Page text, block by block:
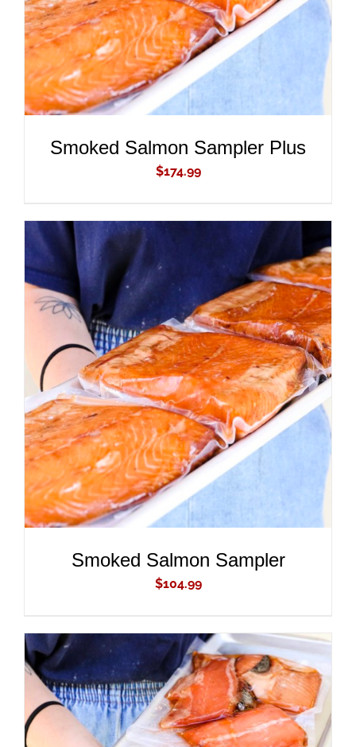
Smoked Salmon Sampler Plus
$174.99
ADD TO CART
/
DETAILS
Smoked Salmon Sampler
$104.99